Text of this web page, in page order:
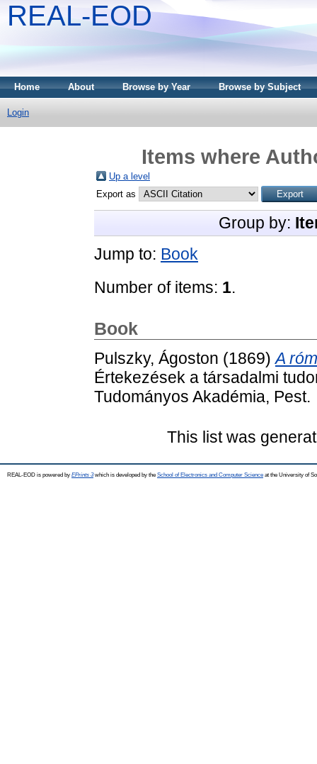
REAL-EOD
Home About Browse by Year Browse by Subject
Login
Items where
Up a level
Export as
Group by:
Jump to: Book
Number of items: 1.
Book
Pulszky, Ágoston (1869)A
Értekezések a társadalmi
Tudományos Akadémia, Pest.
This list was
REAL-EOD is powered by EPrints 3which is developed by the School of Electronics and Computer Science at the University of